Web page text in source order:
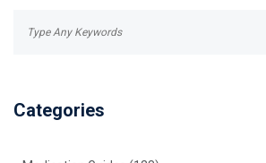
don't you?
Categories